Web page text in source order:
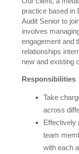
practice based in
Audit Senior to
involves
engagement and
relationships
new and existing
Responsibilities
Take
across
Effectively
team
with each